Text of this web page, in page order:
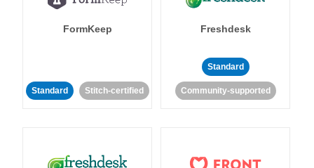
FormKeep
Standard Stitch-certified
Freshdesk
Standard
Community-supported